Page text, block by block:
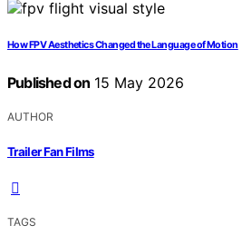
How FPV Aesthetics Changed the Language of Motion
Published on 15 May 2026
AUTHOR
Trailer Fan Films
TAGS